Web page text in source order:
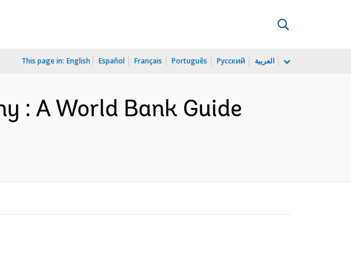
This page in: English Español Français Português Русский العربية
: A World Bank Guide